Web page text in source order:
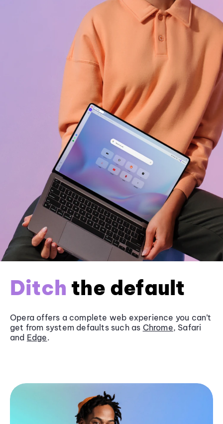
Ditch the default
Opera offers a complete web experience you can’t
get from system defaults such as Chrome, Safari
and Edge.